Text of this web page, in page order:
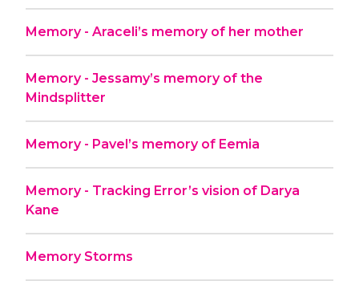
Memory - Araceli’s memory of her mother
Memory - Jessamy’s memory of the
Mindsplitter
Memory - Pavel’s memory of Eemia
Memory - Tracking Error’s vision of Darya
Kane
Memory Storms